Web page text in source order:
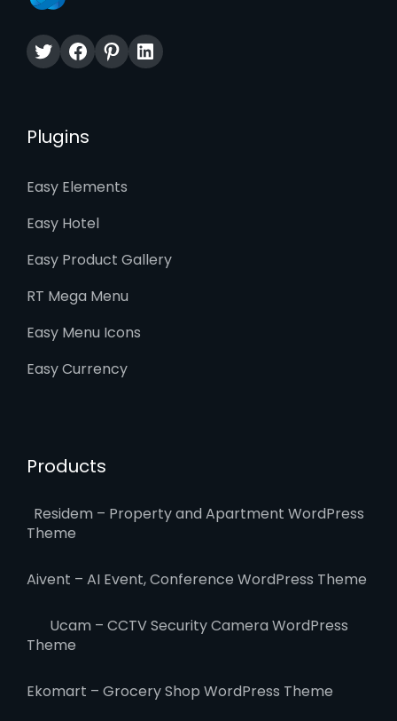
TwitterFacebook
Pinterest
LinkedIn
Plugins
Easy Elements
Easy Hotel
Easy Product Gallery
RT Mega Menu
Easy Menu Icons
Easy Currency
Products
Residem – Property and Apartment WordPress
Theme
Aivent – AI Event, Conference WordPress Theme
Ucam – CCTV Security Camera WordPress
Theme
Ekomart – Grocery Shop WordPress Theme